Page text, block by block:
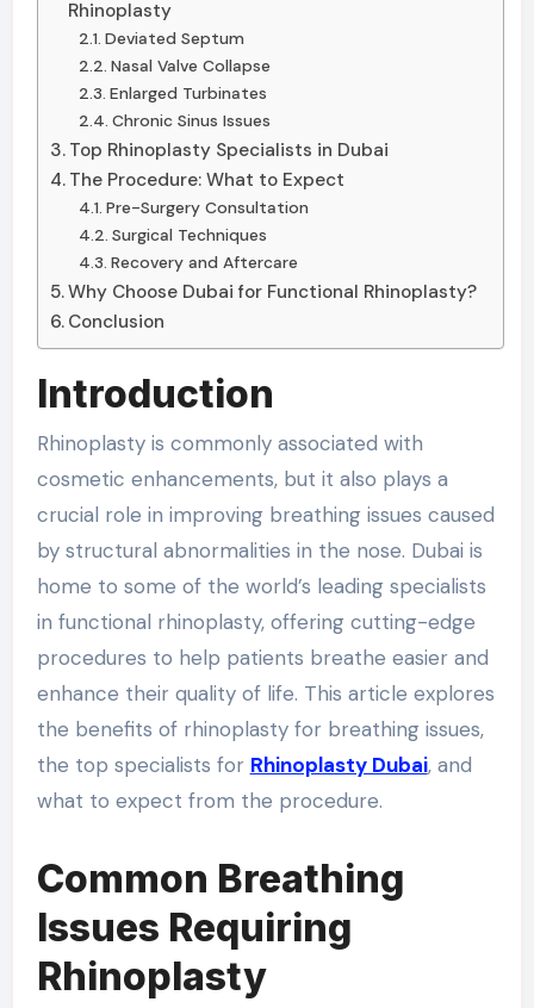
Rhinoplasty
Deviated Septum
Nasal Valve Collapse
Enlarged Turbinates
Chronic Sinus Issues
Top Rhinoplasty Specialists in Dubai
The Procedure: What to Expect
Pre-Surgery Consultation
Surgical Techniques
Recovery and Aftercare
Why Choose Dubai for Functional Rhinoplasty?
Conclusion
Introduction
Rhinoplasty is commonly associated with
cosmetic enhancements, but it also plays a
crucial role in improving breathing issues caused
by structural abnormalities in the nose. Dubai is
home to some of the world’s leading specialists
in functional rhinoplasty, offering cutting-edge
procedures to help patients breathe easier and
enhance their quality of life. This article explores
the benefits of rhinoplasty for breathing issues,
the top specialists for Rhinoplasty Dubai, and
what to expect from the procedure.
Common Breathing
Issues Requiring
Rhinoplasty